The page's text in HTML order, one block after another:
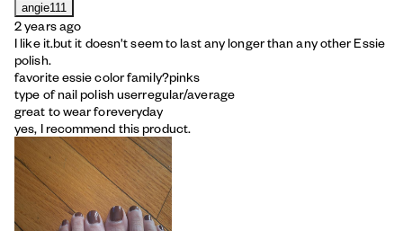
angie111
2 years ago
I like it.but it doesn't seem to last any longer than any other Essie
polish.
favorite essie color family?pinks
type of nail polish userregular/average
great to wear foreveryday
yes, I recommend this product.